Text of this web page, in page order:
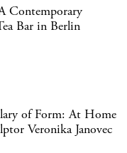
Contemporary
Bar in Berlin
of Form: At Home
Veronika Janovec